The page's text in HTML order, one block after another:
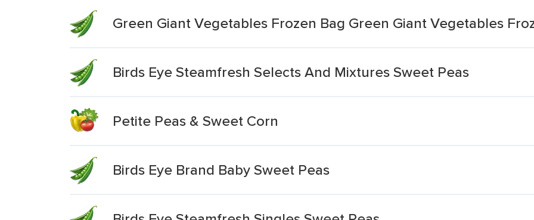
Green Giant Vegetables Frozen Bag Green Giant Vegetables
Birds Eye Steamfresh Selects And Mixtures Sweet Peas
Petite Peas & Sweet Corn
Birds Eye Brand Baby Sweet Peas